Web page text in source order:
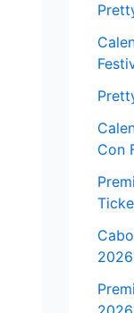
Con
2026